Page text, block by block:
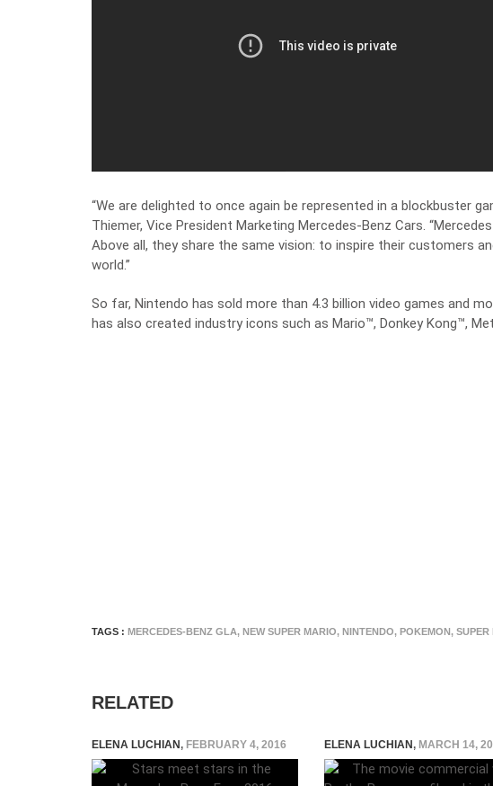
“We are delighted to once again be represented in a blockbuster
Thiemer, Vice President Marketing Mercedes-Benz Cars.
Above all, they share the same vision: to inspire their customers
world.”
So far, Nintendo has sold more than 4.3 billion video games and
has also created industry icons such as Mario™, Donkey Kong™,
TAGS : MERCEDES-BENZ GLA, NEW SUPER MARIO, NINTENDO, POKEMON, SUPER
RELATED
ELENA LUCHIAN, FEBRUARY 4, 2016 ELENA LUCHIAN, MARCH 14,